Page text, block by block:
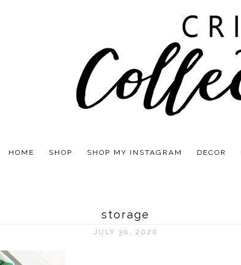
HOME SHOP SHOP MY INSTAGRAM DECOR
storage
JULY 30, 2020